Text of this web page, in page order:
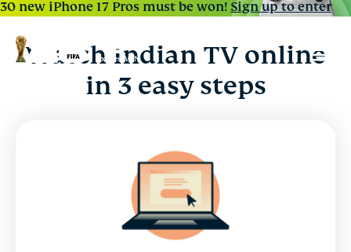
30 new iPhone 17 Pros must be won!Sign up to enter
Watch Indian TV online
in 3 easy steps